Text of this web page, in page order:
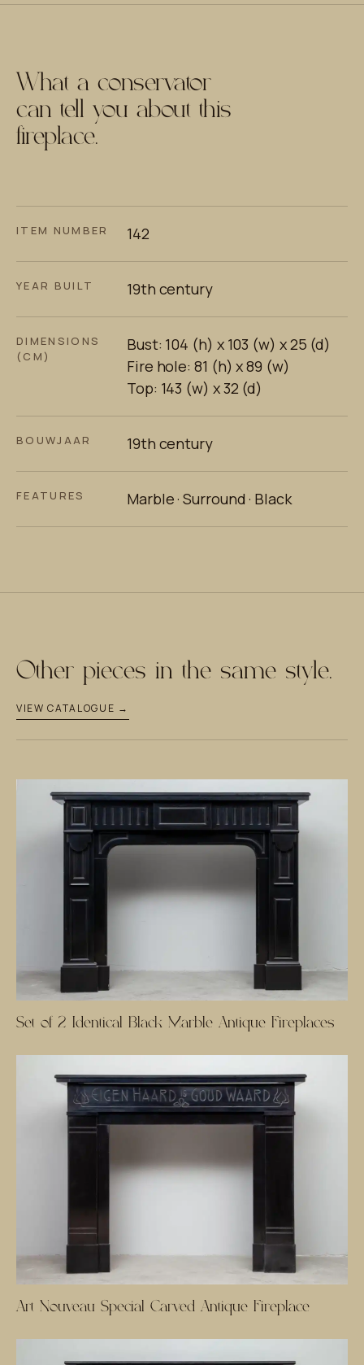
What a conservator
can tell you about this
fireplace.
ITEM NUMBER 142
YEAR BUILT 19th century
DIMENSIONS
(CM)
Bust: 104 (h) x 103 (w) x 25 (d)
Fire hole: 81 (h) x 89 (w)
Top: 143 (w) x 32 (d)
BOUWJAAR 19th century
FEATURES Marble · Surround · Black
Other pieces in the same style.
VIEW CATALOGUE →
Set of 2 Identical Black Marble Antique Fireplaces
Art Nouveau Special Carved Antique Fireplace